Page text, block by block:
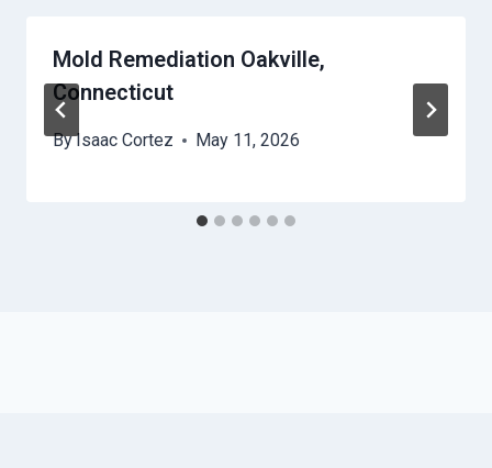
Mold Remediation Oakville,
Connecticut
ByIsaac Cortez May 11, 2026